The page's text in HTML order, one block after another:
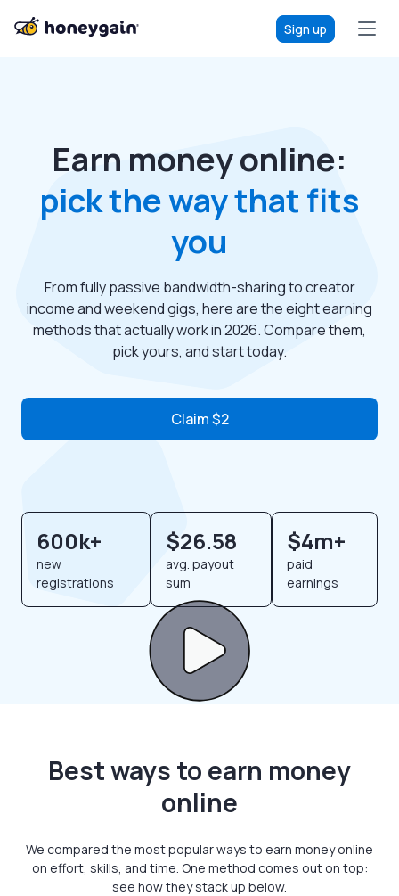
Sign up
Earn money online:
pick the way that fits
you
From fully passive bandwidth-sharing to creator
income and weekend gigs, here are the eight earning
methods that actually work in 2026. Compare them,
pick yours, and start today.
Claim $2
600k+
new
registrations
$26.58
avg. payout
sum
$4m+
paid
earnings
Best ways to earn money
online
We compared the most popular ways to earn money online
on effort, skills, and time. One method comes out on top:
see how they stack up below.